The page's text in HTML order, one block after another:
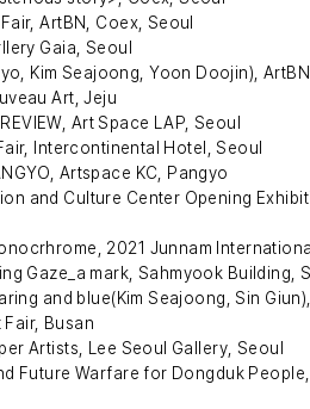
ArtBN, Coex, Seoul
Gaia, Seoul
Kim Seajoong, Yoon Doojin),
Art, Jeju
Art Space LAP, Seoul
Intercontinental Hotel, Seoul
Artspace KC, Pangyo
and Culture Center Opening
2021 Junnam
Gaze_a mark, Sahmyook Building,
and blue(Kim Seajoong, Sin
Busan
Artists, Lee Seoul Gallery, Seoul
Future Warfare for Dongduk